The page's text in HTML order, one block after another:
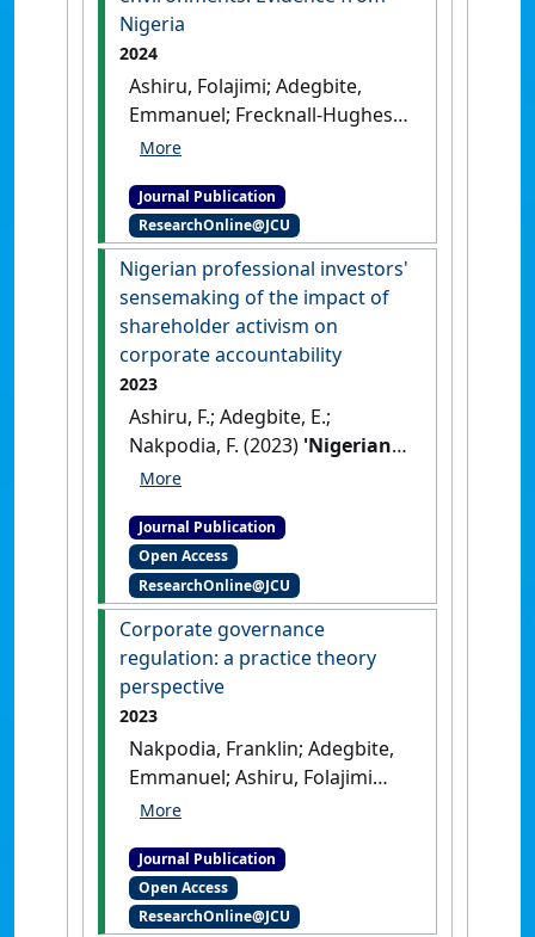
Nigeria
2024
Ashiru, Folajimi; Adegbite,
Emmanuel; Frecknall-Hughes,
Jane; Daodu, Olabisi (2024)
committee in weak
institutional environments:
Evidence from Nigeria'.
Journal of International
Accounting, Auditing and
Taxation
[DOI]
Journal Publication
ResearchOnline@JCU
Nigerian professional investors'
sensemaking of the impact of
shareholder activism on
corporate accountability
2023
Ashiru, F.; Adegbite, E.;
Nakpodia, F. (2023) 'Nigerian
professional investors'
of shareholder activism on
corporate accountability'
Journal of Accounting and Public
Policy, 42 (4).[DOI]
Journal Publication
Open Access
ResearchOnline@JCU
Corporate governance
regulation: a practice theory
perspective
2023
Nakpodia, Franklin; Adegbite,
Emmanuel; Ashiru, Folajimi
(2023)
perspective'.Accounting Forum
47 (1):73-98.
Journal Publication
Open Access
ResearchOnline@JCU